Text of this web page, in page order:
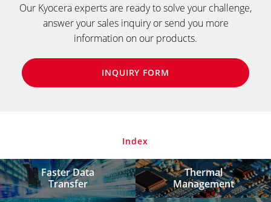
Our Kyocera experts are ready to solve your challenge,
answer your sales inquiry or send you more
information on our products.
INQUIRY FORM
Index
Faster Data
Transfer
Thermal
Management